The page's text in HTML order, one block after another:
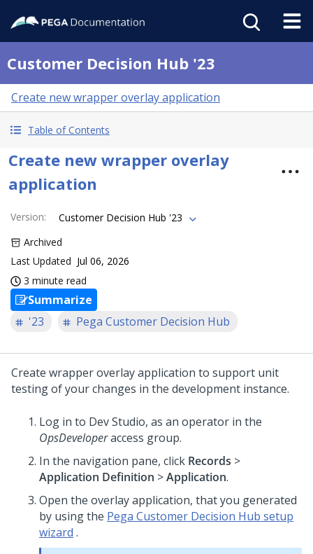
Customer Decision Hub '23
Create new wrapper overlay application
Table of Contents
Create new wrapper overlay
application
Version:
Customer Decision Hub '23
Archived
Last Updated Jul 06, 2026
3 minute read
Summarize
'23
Pega Customer Decision Hub
Create wrapper overlay application to support unit
testing of your changes in the development instance.
Log in to Dev Studio, as an operator in the
OpsDeveloperaccess group.
In the navigation pane, click Records >
Application Definition >Application.
Open the overlay application, that you generated
by using the Pega Customer Decision Hub setup
wizard .